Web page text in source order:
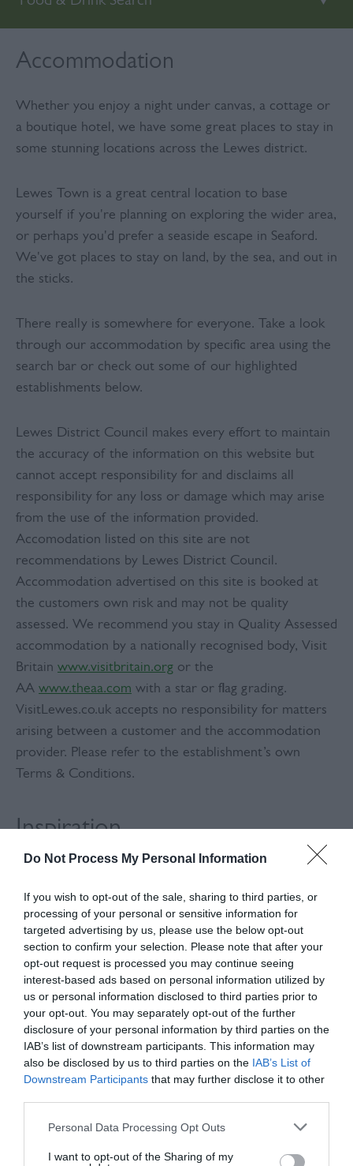
Do Not Process My Personal Information
If you wish to opt-out of the sale, sharing to third parties, or
processing of your personal or sensitive information for
targeted advertising by us, please use the below opt-out
section to confirm your selection. Please note that after your
opt-out request is processed you may continue seeing
interest-based ads based on personal information utilized by
us or personal information disclosed to third parties prior to
your opt-out. You may separately opt-out of the further
disclosure of your personal information by third parties on the
IAB’s list of downstream participants. This information may
also be disclosed by us to third parties on the IAB’s List of
Downstream Participants that may further disclose it to other
Please note that this website/app uses one or more Google
not limited to your visit or usage behaviour. You may click to
Personal Data Processing Opt Outs
I want to opt-out of the Sharing of my
Accommodation
Whether you enjoy a night under canvas, a cottage or
a boutique hotel, we have some great places to stay in
some stunning locations across the Lewes district.
Lewes Town is a great central location to base
yourself if you're planning on exploring the wider area,
or perhaps you'd prefer a seaside escape in Seaford.
We've got places to stay on land, by the sea, and out in
the sticks.
There really is somewhere for everyone. Take a look
through our accommodation by specific area using the
search bar or check out some of our highlighted
establishments below.
Lewes District Council makes every effort to maintain
the accuracy of the information on this website but
cannot accept responsibility for and disclaims all
responsibility for any loss or damage which may arise
from the use of the information provided.
Accomodation listed on this site are not
recommendations by Lewes District Council.
Accommodation advertised on this site is booked at
the customers own risk and may not be quality
assessed. We recommend you stay in Quality Assessed
accommodation by a nationally recognised body, Visit
Britain www.visitbritain.org or the
AA www.theaa.com with a star or flag grading.
VisitLewes.co.uk accepts no responsibility for matters
arising between a customer and the accommodation
provider. Please refer to the establishment’s own
Terms & Conditions.
Inspiration
The Hovel at Housedean